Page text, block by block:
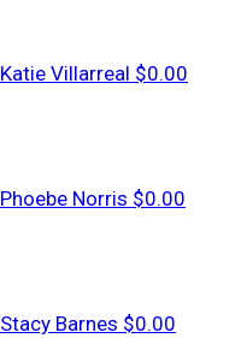
Katie Villarreal $0.00
Phoebe Norris $0.00
Stacy Barnes $0.00